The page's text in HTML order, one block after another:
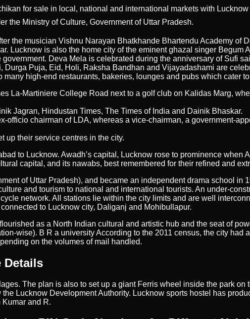
for sale in local, national and international markets with
the Ministry of Culture, Government of Uttar Pradesh.
the musician Vishnu Narayan Bhatkhande Bhartendu Academy of
Lucknow is also the home city of the eminent ghazal singer Begum
Deva Mela is celebrated during the anniversary of Sufi
Puja, Eid, Holi, Raksha Bandhan and Vijayadashami are
high-end restaurants, bakeries, lounges and pubs which cater
La-Martiniere College Road next to a golf club on Kalidas Marg,
Jagran, Hindustan Times, The Times of India and Dainik Bhaskar.
chairman of LDA, whereas a vice-chairman, a government-
up their service centres in the city.
to Lucknow. Awadh’s capital, Lucknow rose to prominence when
capital, and its nawabs, best remembered for their refined and
of Uttar Pradesh), and became an independent drama school in
and tourism to national and international tourists. An under-
network. All stations lie within the city limits and are well
to Lucknow city, Daliganj and Mohibullapur.
as a North Indian cultural and artistic hub and the seat of
wise). B R a university According to the 2011 census, the city
on the volumes of mail handled.
Details
The plan is also to set up a giant Ferris wheel inside the park
Lucknow Development Authority. Lucknow sports hostel has
and R.